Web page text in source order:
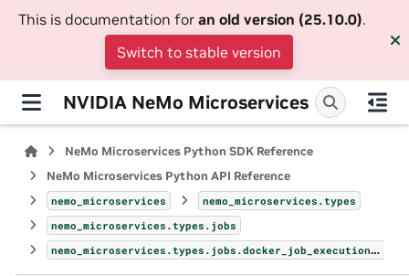
This is documentation for an old version (25.10.0).
Switch to stable version
NVIDIA NeMo Microservices
NeMo Microservices Python SDK Reference
NeMo Microservices Python API Reference
nemo_microservices
nemo_microservices.types
nemo_microservices.types.jobs
nemo_microservices.types.jobs.docker_job_execution_profile